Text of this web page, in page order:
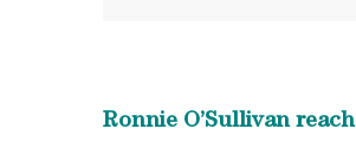
Ronnie O’Sullivan